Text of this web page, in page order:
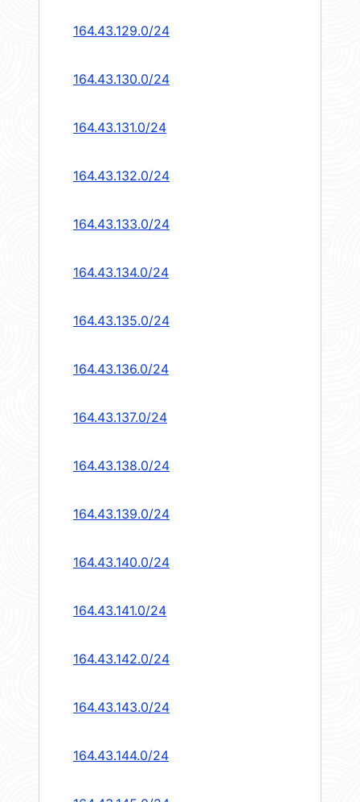
164.43.129.0/24
164.43.130.0/24
164.43.131.0/24
164.43.132.0/24
164.43.133.0/24
164.43.134.0/24
164.43.135.0/24
164.43.136.0/24
164.43.137.0/24
164.43.138.0/24
164.43.139.0/24
164.43.140.0/24
164.43.141.0/24
164.43.142.0/24
164.43.143.0/24
164.43.144.0/24